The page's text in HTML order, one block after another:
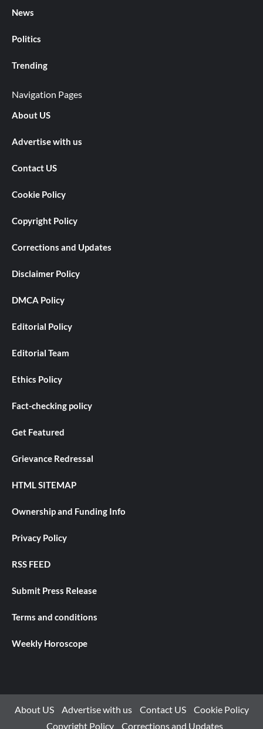
News
Politics
Trending
Navigation Pages
About US
Advertise with us
Contact US
Cookie Policy
Copyright Policy
Corrections and Updates
Disclaimer Policy
DMCA Policy
Editorial Policy
Editorial Team
Ethics Policy
Fact-checking policy
Get Featured
Grievance Redressal
HTML SITEMAP
Ownership and Funding Info
Privacy Policy
RSS FEED
Submit Press Release
Terms and conditions
Weekly Horoscope
About US Advertise with us Contact US
Cookie Policy
Copyright Policy
Corrections and Updates